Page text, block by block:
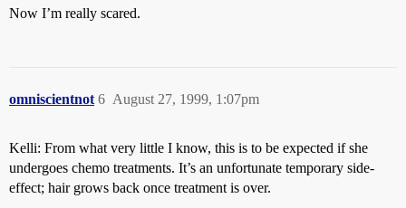
Now I’m really scared.
omniscientnot August 27, 1999, 1:07pm
6
Kelli: From what very little I know, this is to be expected if she
undergoes chemo treatments. It’s an unfortunate temporary side-
effect; hair grows back once treatment is over.